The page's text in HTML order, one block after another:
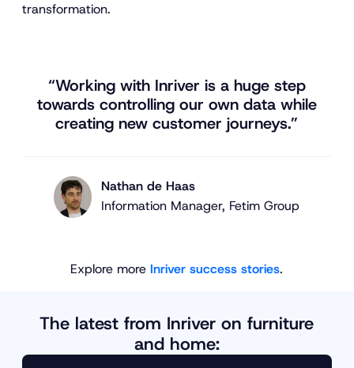
transformation.
“Working with Inriver is a huge step
towards controlling our own data while
creating new customer journeys.”
Nathan de Haas
Information Manager, Fetim Group
Explore moreInriver success stories.
The latest from Inriver on furniture
and home: